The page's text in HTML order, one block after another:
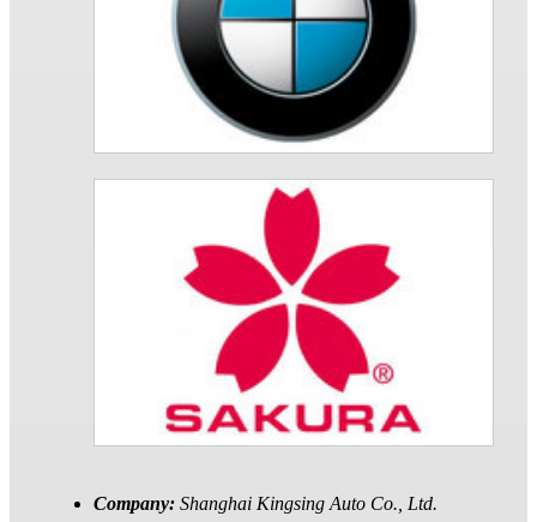
Company: Shanghai Kingsing Auto Co., Ltd.